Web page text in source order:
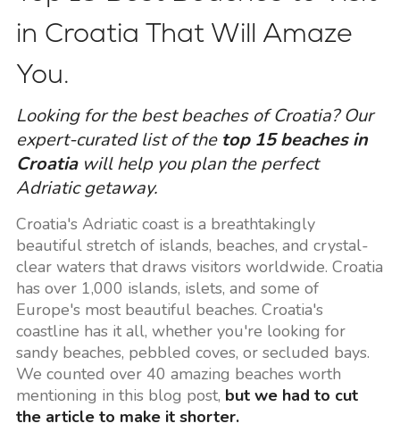
in Croatia That Will Amaze
You.
Looking for the best beaches of Croatia? Our
expert-curated list of the top 15 beaches in
Croatiawill help you plan the perfect
Adriatic getaway.
Croatia's Adriatic coast is a breathtakingly
beautiful stretch of islands, beaches, and crystal-
clear waters that draws visitors worldwide. Croatia
has over 1,000 islands, islets, and some of
Europe's most beautiful beaches. Croatia's
coastline has it all, whether you're looking for
sandy beaches, pebbled coves, or secluded bays.
We counted over 40 amazing beaches worth
mentioning in this blog post, but we had to cut
the article to make it shorter.